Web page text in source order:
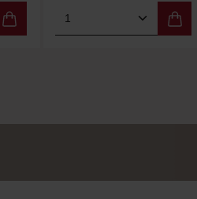
Enter the desired
Product